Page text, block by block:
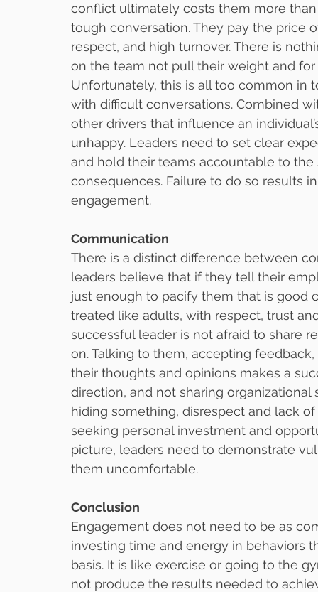
conflict ultimately costs them more
tough conversation. They pay the price
respect, and high turnover. There is
on the team not pull their weight and
Unfortunately, this is all too common in
with difficult conversations. Combined
other drivers that influence an
unhappy. Leaders need to set clear
and hold their teams accountable to
consequences. Failure to do so results
engagement.
Communication
There is a distinct difference between
leaders believe that if they tell their
just enough to pacify them that is good
treated like adults, with respect, trust
successful leader is not afraid to share
on. Talking to them, accepting
their thoughts and opinions makes a
direction, and not sharing
hiding something, disrespect and lack
seeking personal investment and
picture, leaders need to demonstrate
them uncomfortable.
Conclusion
Engagement does not need to be as
investing time and energy in behaviors
basis. It is like exercise or going to the
not produce the results needed to